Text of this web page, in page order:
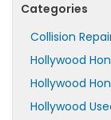
Categories
Collision
Hollywood
Hollywood
Hollywood